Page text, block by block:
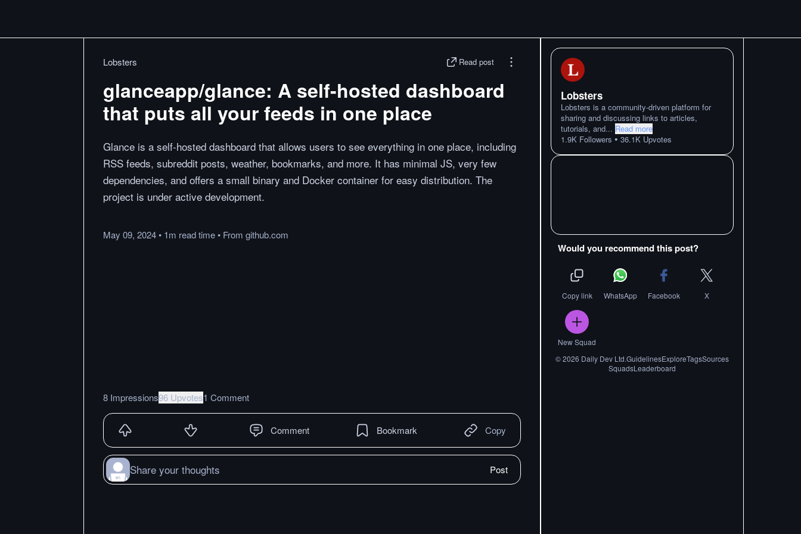
Lobsters Read post
glanceapp/glance: A self-hosted dashboard
that puts all your feeds in one place
Glance is a self-hosted dashboard that allows users to see everything in one place, including
RSS feeds, subreddit posts, weather, bookmarks, and more. It has minimal JS, very few
dependencies, and offers a small binary and Docker container for easy distribution. The
project is under active development.
May 09, 2024• 1m readtime• From github.com
8 Impressions96 Upvotes1 Comment
Comment Bookmark Copy
Share your thoughts Post
Lobsters
Lobsters is a community-driven platform for
sharing and discussing links to articles,
tutorials, and... Read more
1.9K Followers • 36.1K Upvotes
Would you recommend this post?
Copy link WhatsApp Facebook X
New Squad
©2026 Daily Dev Ltd.GuidelinesExploreTagsSources
SquadsLeaderboard